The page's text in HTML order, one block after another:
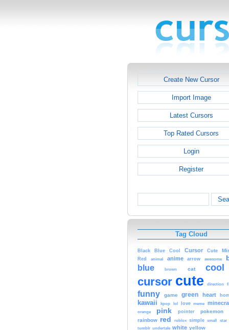
Create New Cursor
Import Image
Latest Cursors
Top Rated Cursors
Login
Register
Tag Cloud
Black Blue Cool Cursor Cute
Red animal anime arrow awesome
blue brown cat cool
cursor cute direction
funny game green heart
kawaii kpop lol love meme
orange pink pointer
pokemon
rainbow red roblox simple small star
tumblr undertale white yellow